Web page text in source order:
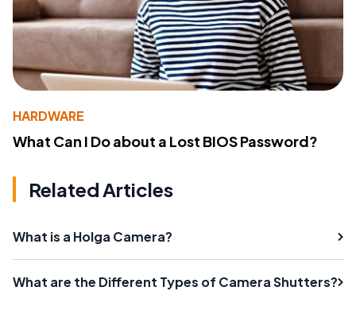
HARDWARE
What Can I Do about a Lost BIOS Password?
Related Articles
What is a Holga Camera?
What are the Different Types of Camera Shutters?